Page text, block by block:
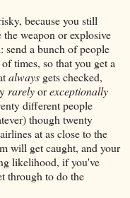
because you still
weapon or explosive
send a bunch of people
times, so that you get a
always gets checked,
rarelyorexceptionally
different people
though twenty
at as close to the
will get caught, and your
likelihood, if you've
through to do the